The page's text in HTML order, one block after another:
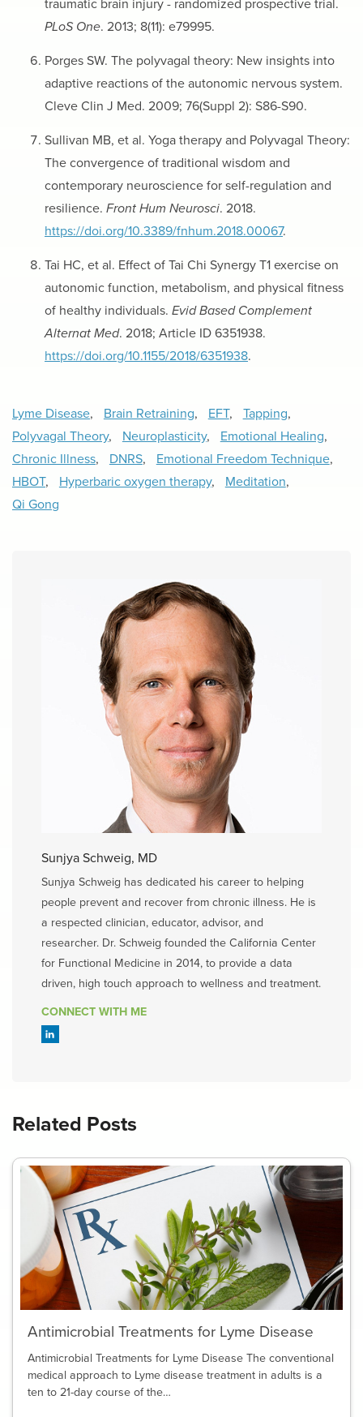
traumatic brain injury - randomized prospective trial.
PLoS One. 2013; 8(11): e79995.
Porges SW. The polyvagal theory: New insights into
adaptive reactions of the autonomic nervous system.
Cleve Clin J Med. 2009; 76(Suppl 2): S86-S90.
Sullivan MB, et al. Yoga therapy and Polyvagal Theory:
The convergence of traditional wisdom and
contemporary neuroscience for self-regulation and
resilience. Front Hum Neurosci. 2018.
https://doi.org/10.3389/fnhum.2018.00067.
Tai HC, et al. Effect of Tai Chi Synergy T1 exercise on
autonomic function, metabolism, and physical fitness
of healthy individuals. Evid Based Complement
Alternat Med. 2018; Article ID 6351938.
https://doi.org/10.1155/2018/6351938.
Lyme Disease, Brain Retraining, EFT, Tapping,
Polyvagal Theory, Neuroplasticity, Emotional Healing,
Chronic Illness, DNRS, Emotional Freedom Technique,
HBOT, Hyperbaric oxygen therapy, Meditation,
Qi Gong
Sunjya Schweig, MD
Sunjya Schweig has dedicated his career to helping
people prevent and recover from chronic illness. He is
a respected clinician, educator, advisor, and
researcher. Dr. Schweig founded the California Center
for Functional Medicine in 2014, to provide a data
driven, high touch approach to wellness and treatment.
CONNECT WITH ME
Related Posts
Antimicrobial Treatments for Lyme Disease
Antimicrobial Treatments for Lyme Disease The conventional
medical approach to Lyme disease treatment in adults is a
ten to 21-day course of the…